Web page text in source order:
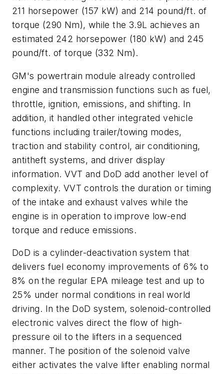
211 horsepower (157 kW) and 214 pound/ft. of
torque (290 Nm), while the 3.9L achieves an
estimated 242 horsepower (180 kW) and 245
pound/ft. of torque (332 Nm).
GM's powertrain module already controlled
engine and transmission functions such as fuel,
throttle, ignition, emissions, and shifting. In
addition, it handled other integrated vehicle
functions including trailer/towing modes,
traction and stability control, air conditioning,
antitheft systems, and driver display
information. VVT and DoD add another level of
complexity. VVT controls the duration or timing
of the intake and exhaust valves while the
engine is in operation to improve low-end
torque and reduce emissions.
DoD is a cylinder-deactivation system that
delivers fuel economy improvements of 6% to
8% on the regular EPA mileage test and up to
25% under normal conditions in real world
driving. In the DoD system, solenoid-controlled
electronic valves direct the flow of high-
pressure oil to the lifters in a sequenced
manner. The position of the solenoid valve
either activates the valve lifter enabling normal